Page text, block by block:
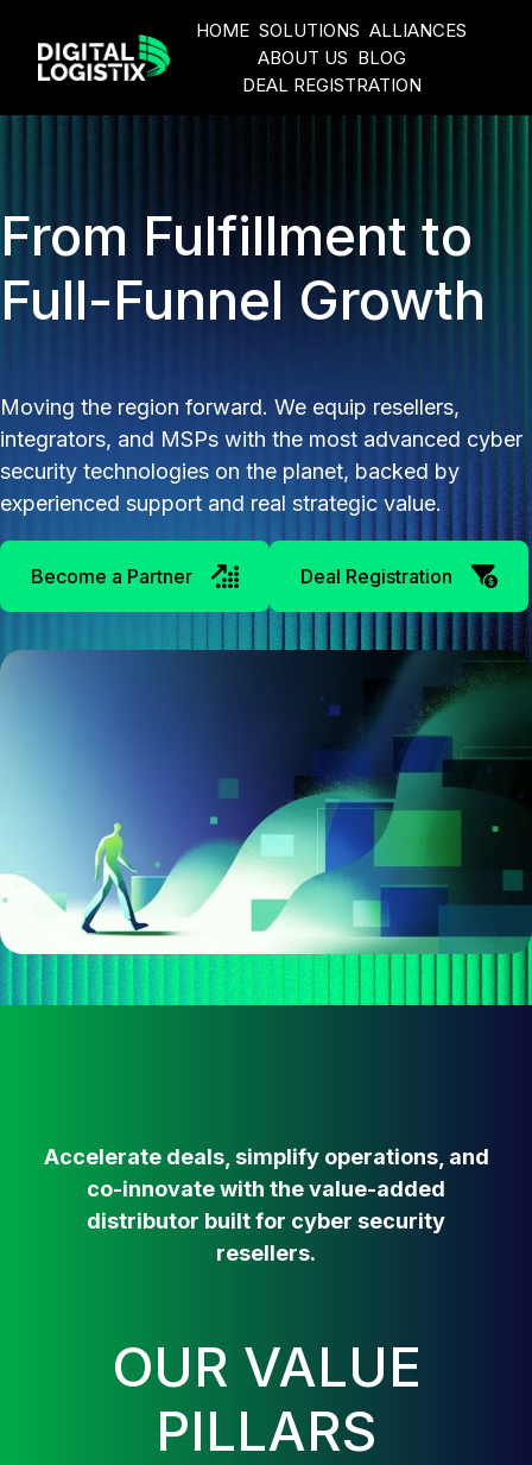
p
a
g
e
HOME SOLUTIONS ALLIANCES
ABOUT US BLOG
DEAL REGISTRATION
From Fulfillment to
Full-Funnel Growth
Moving the region forward. We equip resellers,
integrators, and MSPs with the most advanced cyber
security technologies on the planet, backed by
experienced support and real strategic value.
Become a Partner Deal Registration
Accelerate deals, simplify operations, and
co-innovate with the value-added
distributor built for cyber security
resellers.
OUR VALUE
PILLARS